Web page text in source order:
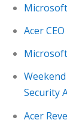
Acer
Security
Acer